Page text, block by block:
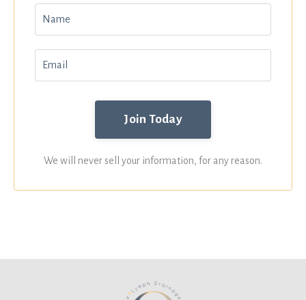
We will never sell your information, for any reason.